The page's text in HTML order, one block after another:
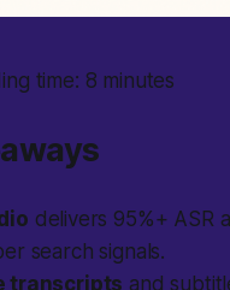
time: 8 minutes
delivers 95%+ ASR
search signals.
transcripts and